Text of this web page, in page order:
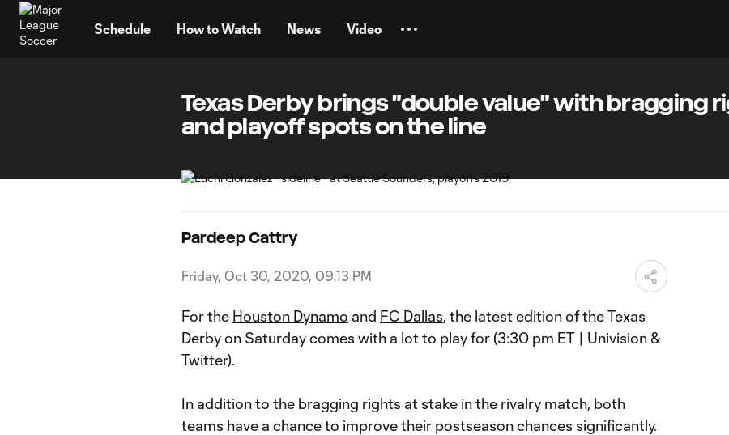
Schedule How to Watch News Video
Texas Derby brings "double value" with bragging
and playoff spots on the line
Pardeep Cattry
Friday, Oct 30, 2020, 09:13 PM
For the Houston Dynamo and FC Dallas, the latest edition of the Texas
Derby on Saturday comes with a lot to play for (3:30 pm ET | Univision &
Twitter).
In addition to the bragging rights at stake in the rivalry match, both
teams have a chance to improve their postseason chances significantly.